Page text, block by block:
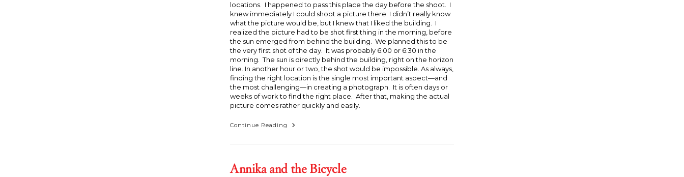
locations. I happened to pass this place the day before the shoot. I
knew immediately I could shoot a picture there. I didn’t really know
what the picture would be, but I knew that I liked the building. I
realized the picture had to be shot first thing in the morning, before
the sun emerged from behind the building. We planned this to be
the very first shot of the day. It was probably 6:00 or 6:30 in the
morning. The sun is directly behind the building, right on the horizon
line. In another hour or two, the shot would be impossible. As always,
finding the right location is the single most important aspect—and
the most challenging—in creating a photograph. It is often days or
weeks of work to find the right place. After that, making the actual
picture comes rather quickly and easily.
Continue Reading Leaning
Annika and the Bicycle